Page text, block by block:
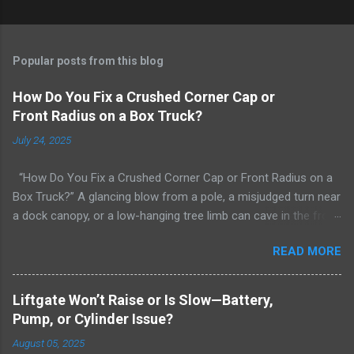
Popular posts from this blog
How Do You Fix a Crushed Corner Cap or
Front Radius on a Box Truck?
July 24, 2025
“How Do You Fix a Crushed Corner Cap or Front Radius on a
Box Truck?” A glancing blow from a pole, a misjudged turn near
a dock canopy, or a low-hanging tree limb can cave in the front
FRP radius that ties the roof to the side wall is there for
aerodynamics, weather sealing, and structural continuity—so
when it’s crushed, owners panic: “Can you straighten that? Do I
need a new panel? Will it leak forever now?” This deep-dive
explains what’s actually damaged, how professionals decide
between repair and replacement, what the step-by-step fix
READ MORE
Liftgate Won’t Raise or Is Slow—Battery,
Pump, or Cylinder Issue?
August 05, 2025